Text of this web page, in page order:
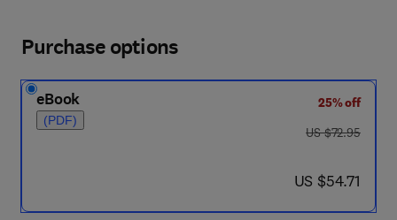
Purchase options
eBook
(PDF)
25% off
was US $72.95
US $72.95
now US $54.71
US $54.71